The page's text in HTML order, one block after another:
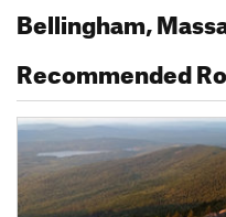
Bellingham,
Recommended